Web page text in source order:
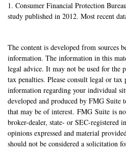
1. Consumer Financial Protection
study published in 2012. Most recent
The content is developed from sources
information. The information in this
legal advice. It may not be used for the
tax penalties. Please consult legal or
information regarding your individual
developed and produced by FMG
that may be of interest. FMG Suite is
broker-dealer, state- or SEC-registered
opinions expressed and material
should not be considered a solicitation